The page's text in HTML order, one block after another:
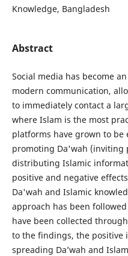
Knowledge, Bangladesh
Abstract
Social media has become
modern communication,
to immediately contact a
where Islam is the most
platforms have grown to be
promoting Da'wah (inviting
distributing Islamic
positive and negative
Da'wah and Islamic
approach has been
have been collected
to the findings, the positive
spreading Da’wah and